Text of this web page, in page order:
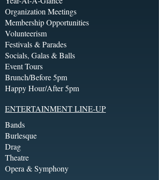
Organization Meetings
Membership Opportunities
Volunteerism
Festivals & Parades
Socials, Galas & Balls
Event Tours
Brunch/Before 5pm
Happy Hour/After 5pm
ENTERTAINMENT LINE-UP
Bands
Burlesque
Drag
Theatre
Opera & Symphony